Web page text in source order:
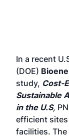
In a recent
(DOE)
study, Cost-
Sustainable
in the U.S,
efficient
facilities.